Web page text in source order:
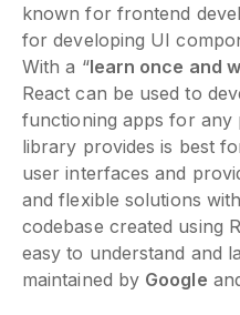
known for frontend
for developing UI
With a “learn once and
React can be used to
functioning apps for any
library provides is best
user interfaces and
and flexible solutions
codebase created using
easy to understand and
maintained by Google